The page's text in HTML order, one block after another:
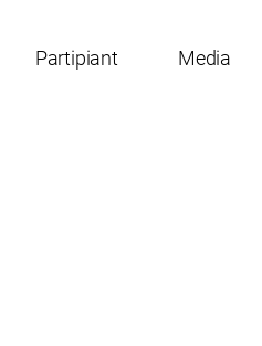
Partipiant Media